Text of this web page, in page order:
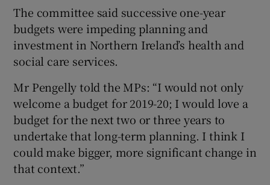
The committee said successive one-year
budgets were impeding planning and
investment in Northern Ireland’s health and
social care services.
Mr Pengelly told the MPs: “I would not only
welcome a budget for 2019-20; I would love a
budget for the next two or three years to
undertake that long-term planning. I think I
could make bigger, more significant change in
that context.”